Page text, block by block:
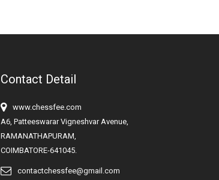
Contact Detail
www.chessfee.com
A6, Patteeswarar Vigneshvar Avenue,
RAMANATHAPURAM,
COIMBATORE-641045.
contactchessfee@gmail.com